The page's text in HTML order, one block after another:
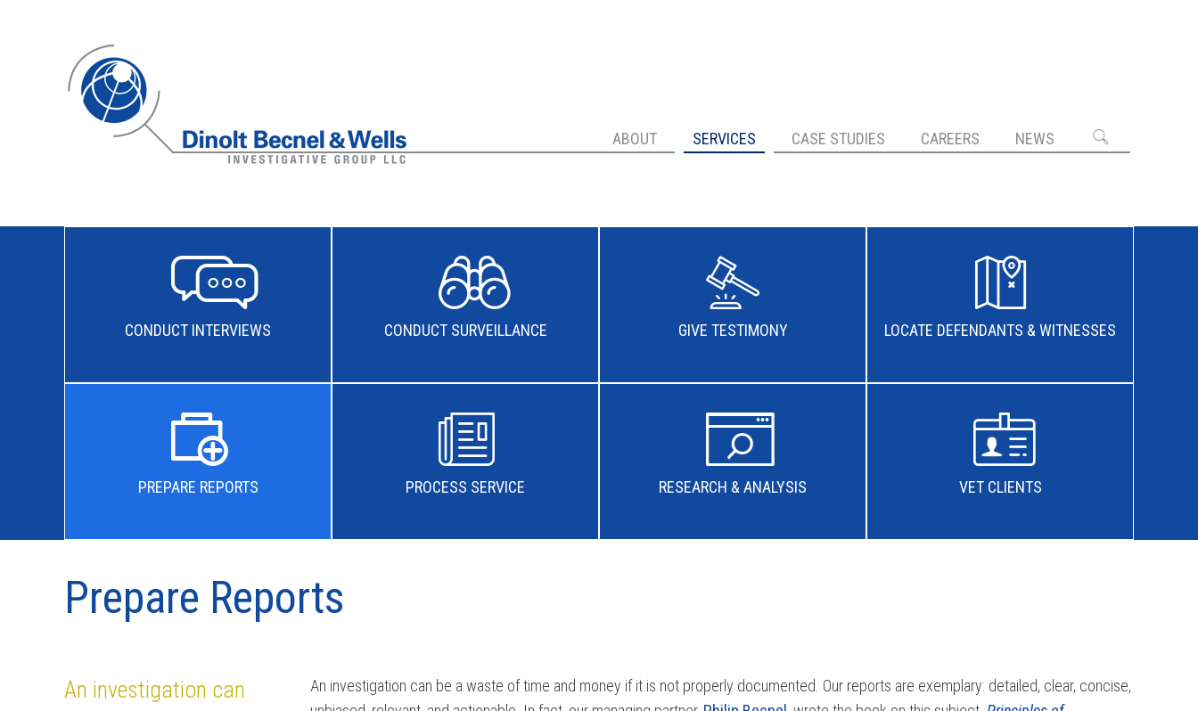
ABOUT SERVICES CASE STUDIES CAREERS NEWS
CONDUCT INTERVIEWS CONDUCT SURVEILLANCE GIVE TESTIMONY LOCATE DEFENDANTS & WITNESSES
PREPARE REPORTS PROCESS SERVICE RESEARCH & ANALYSIS VET CLIENTS
Prepare Reports
An investigation can be a waste of time and money if it is not properly documented. Our reports are exemplary: detailed, clear, concise,
An investigation can